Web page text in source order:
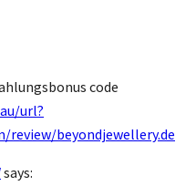
code
url?
beyondjewellery.de
says: